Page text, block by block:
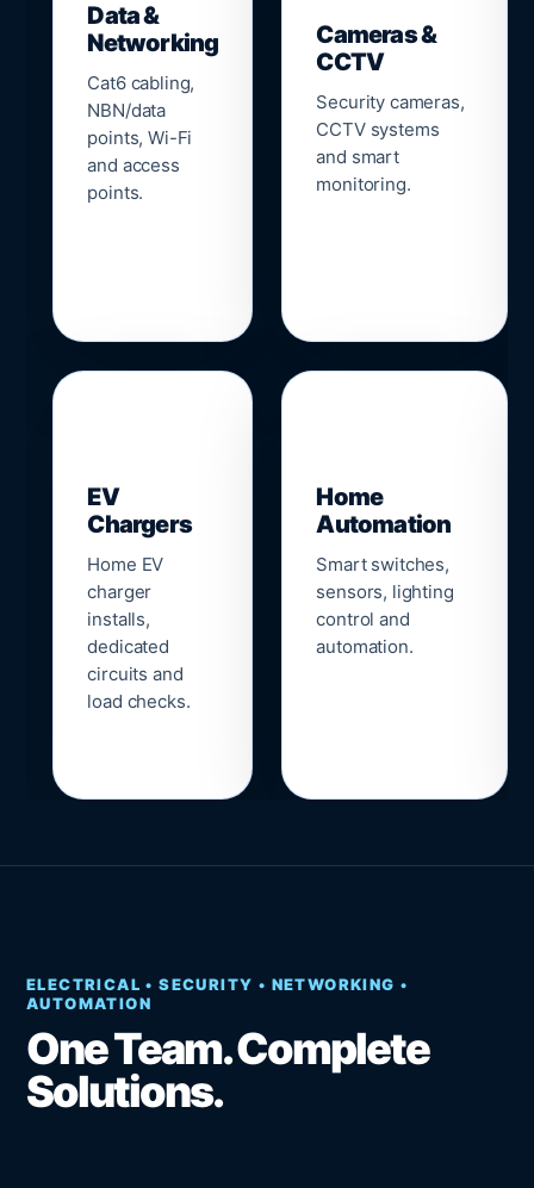
Data &
Networking
Cat6 cabling,
NBN/data
points, Wi-Fi
and access
points.
Cameras &
CCTV
Security cameras,
CCTV systems
and smart
monitoring.
EV
Chargers
Home EV
charger
installs,
dedicated
circuits and
load checks.
Home
Automation
Smart switches,
sensors, lighting
control and
automation.
ELECTRICAL • SECURITY • NETWORKING •
AUTOMATION
One Team. Complete
Solutions.